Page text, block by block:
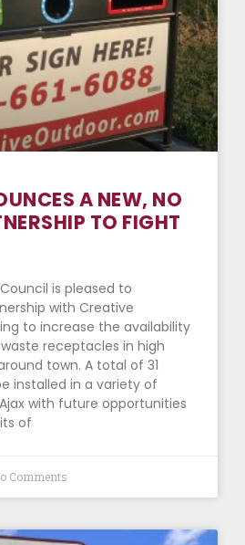
A NEW, NO
TO FIGHT
is pleased to
with Creative
to increase the availability
receptacles in high
town. A total of 31
installed in a variety of
with future opportunities
of
Comments